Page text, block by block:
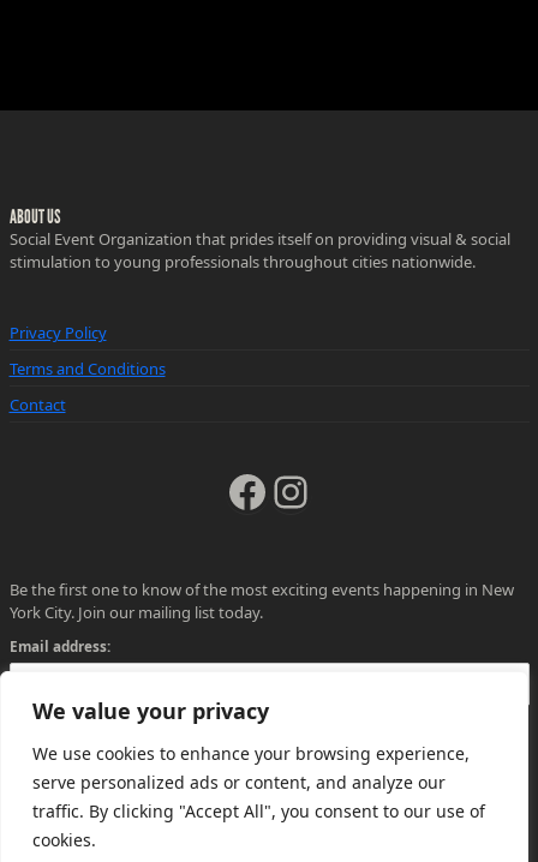
We value your privacy
We use cookies to enhance your browsing experience,
serve personalized ads or content, and analyze our
traffic. By clicking "Accept All", you consent to our use of
cookies.
ABOUT US
Social Event Organization that prides itself on providing visual & social
stimulation to young professionals throughout cities nationwide.
Privacy Policy
Terms and Conditions
Contact
Facebook
Instagram
Be the first one to know of the most exciting events happening in New
York City. Join our mailing list today.
Email address: